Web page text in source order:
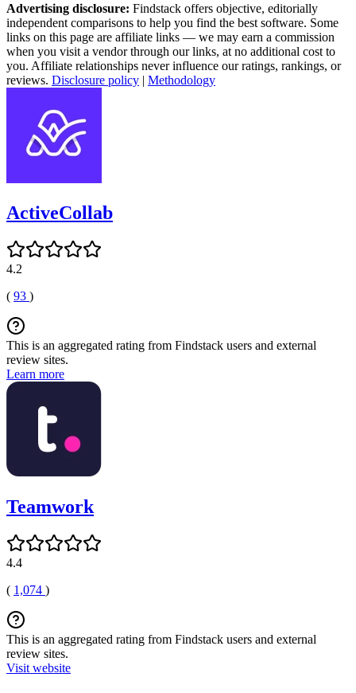
Advertising disclosure: Findstack offers objective, editorially
independent comparisons to help you find the best software. Some
links on this page are affiliate links — we may earn a commission
when you visit a vendor through our links, at no additional cost to
you. Affiliate relationships never influence our ratings, rankings, or
reviews. Disclosure policy | Methodology
ActiveCollab
4.2
( 93 )
This is an aggregated rating from Findstack users and external
review sites.
Learn more
Teamwork
4.4
( 1,074 )
This is an aggregated rating from Findstack users and external
review sites.
Visit website